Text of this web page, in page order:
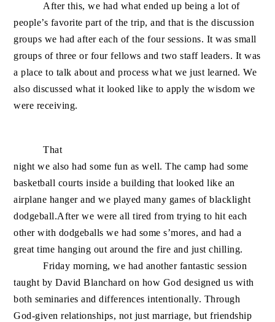
After this, we had what ended up being a lot of
people’s favorite part of the trip, and that is the discussion
groups we had after each of the four sessions. It was small
groups of three or four fellows and two staff leaders. It was
a place to talk about and process what we just learned. We
also discussed what it looked like to apply the wisdom we
were receiving.
That
night we also had some fun as well. The camp had some
basketball courts inside a building that looked like an
airplane hanger and we played many games of blacklight
dodgeball.After we were all tired from trying to hit each
other with dodgeballs we had some s’mores, and had a
great time hanging out around the fire and just chilling.
Friday morning, we had another fantastic session
taught by David Blanchard on how God designed us with
both seminaries and differences intentionally. Through
God-given relationships, not just marriage, but friendship